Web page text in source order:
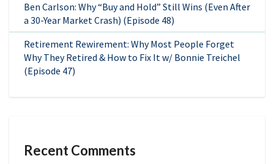
Ben Carlson: Why “Buy and Hold” Still Wins (Even After
a 30-Year Market Crash) (Episode 48)
Retirement Rewirement: Why Most People Forget
Why They Retired & How to Fix It w/ Bonnie Treichel
(Episode 47)
Recent Comments